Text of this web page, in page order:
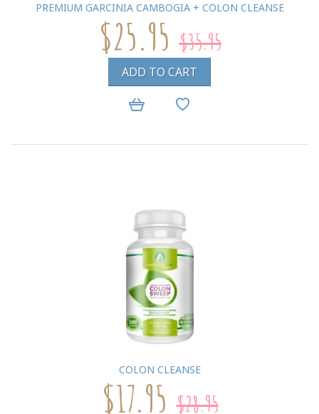
PREMIUM GARCINIA CAMBOGIA + COLON CLEANSE
$25.95 $35.95
ADD TO CART
COLON CLEANSE
$17.95 $28.95